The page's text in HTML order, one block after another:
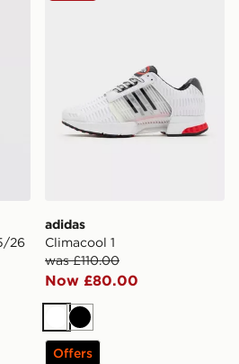
26
adidas
Climacool 1
was £110.00
Now £80.00
WhiteBlack
Offers